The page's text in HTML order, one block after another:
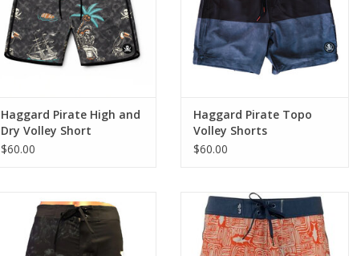
ADD TO CART
Haggard Pirate High and
Dry Volley Short
$60.00
ADD TO CART
Haggard Pirate Topo
Volley Shorts
$60.00
Enjoy comfort and style in these
4-Way Stretch, Quick Dry Board
Shorts. Black with coral accents
and torn flag design.
The Tiki Tuna boardshort is
made from SLX-QD 4 way Vapor
stretch fabric with an allover
print. This Salt Life boardshort